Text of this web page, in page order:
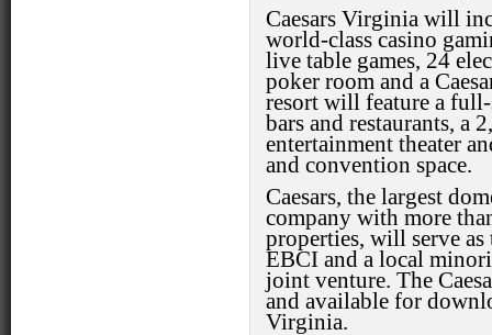
Caesars Virginia will
world-class casino
live table games, 24
poker room and a
resort will feature a
bars and restaurants, a
entertainment theater
and convention space.
Caesars, the largest
company with more
properties, will serve as
EBCI and a local
joint venture. The
and available for
Virginia.